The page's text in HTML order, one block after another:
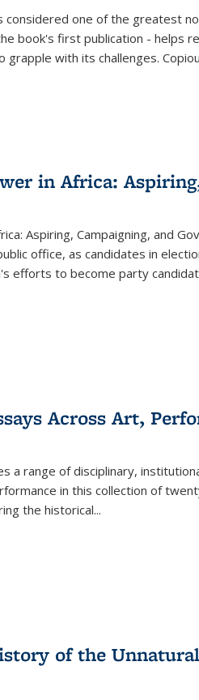
considered one of the greatest
book's first publication - helps
grapple with its challenges.
in Africa:
Aspiring, Campaigning, and
office, as candidates in
efforts to become party
Across Art,
a range of disciplinary,
in this collection of
the historical...
of the